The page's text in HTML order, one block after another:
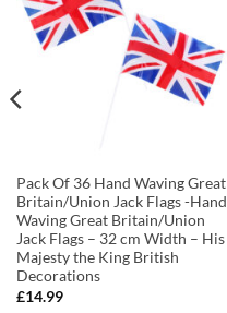
Pack Of 36 Hand Waving Great
Britain/Union Jack Flags -Hand
Waving Great Britain/Union
Jack Flags – 32 cm Width – His
Majesty the King British
Decorations
£14.99